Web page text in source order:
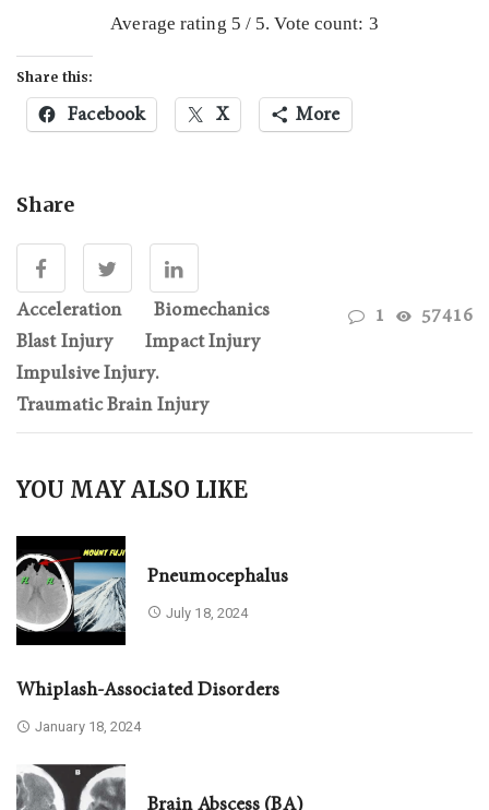
Average rating 5 / 5. Vote count: 3
Share this:
Facebook X More
Share
Acceleration
Biomechanics
Blast Injury
Impact Injury
Impulsive Injury.
Traumatic Brain Injury
1 57416
YOU MAY ALSO LIKE
Pneumocephalus
July 18, 2024
Whiplash-Associated Disorders
January 18, 2024
Brain Abscess (BA)